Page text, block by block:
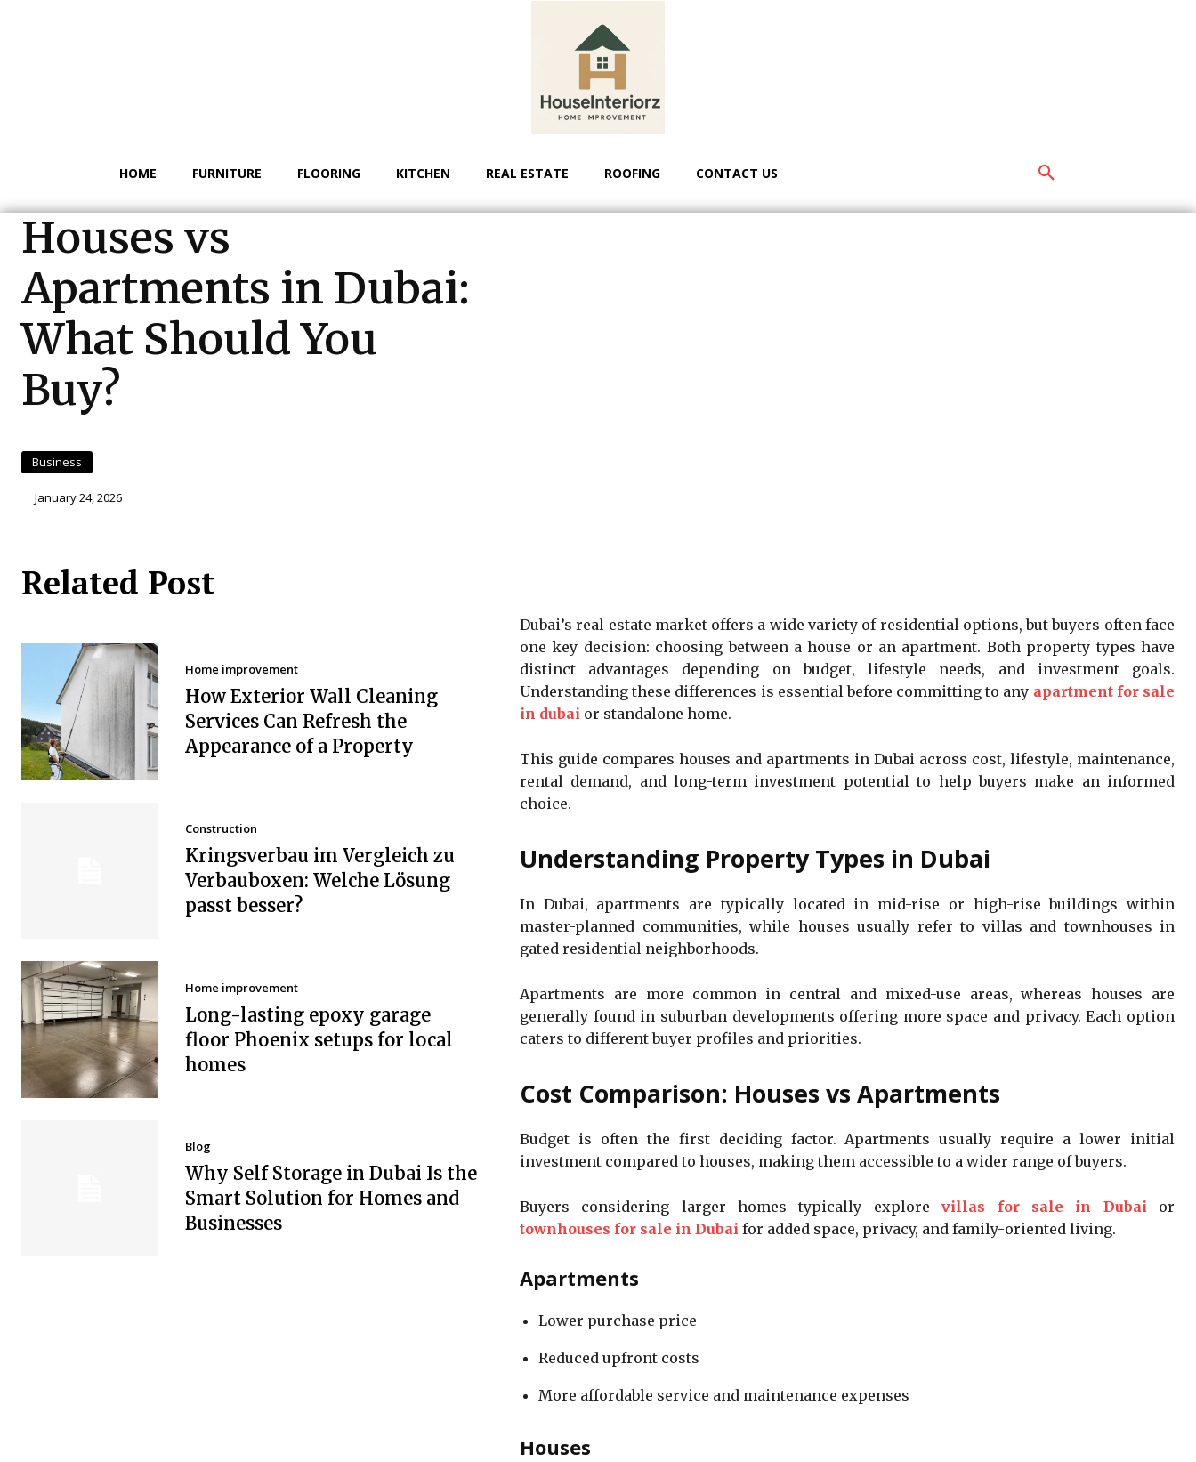
HOME FURNITURE FLOORING KITCHEN REAL ESTATE ROOFING CONTACT US
Houses vs
Apartments in Dubai:
What Should You
Buy?
Business
January 24, 2026
Related Post
Home improvement
How Exterior Wall Cleaning
Services Can Refresh the
Appearance of a Property
Construction
Kringsverbau im Vergleich zu
Verbauboxen: Welche Lösung
passt besser?
Home improvement
Long-lasting epoxy garage
floor Phoenix setups for local
homes
Blog
Why Self Storage in Dubai Is the
Smart Solution for Homes and
Businesses
Dubai’s real estate market offers a wide variety of residential options, but buyers often face
one key decision: choosing between a house or an apartment. Both property types have
distinct advantages depending on budget, lifestyle needs, and investment goals.
Understanding these differences is essential before committing to any apartment for sale
in dubai or standalone home.
This guide compares houses and apartments in Dubai across cost, lifestyle, maintenance,
rental demand, and long-term investment potential to help buyers make an informed
choice.
Understanding Property Types in Dubai
In Dubai, apartments are typically located in mid-rise or high-rise buildings within
master-planned communities, while houses usually refer to villas and townhouses in
gated residential neighborhoods.
Apartments are more common in central and mixed-use areas, whereas houses are
generally found in suburban developments offering more space and privacy. Each option
caters to different buyer profiles and priorities.
Cost Comparison: Houses vs Apartments
Budget is often the first deciding factor. Apartments usually require a lower initial
investment compared to houses, making them accessible to a wider range of buyers.
Buyers considering larger homes typically explore villas for sale in Dubai or
townhouses for sale in Dubai for added space, privacy, and family-oriented living.
Apartments
Lower purchase price
Reduced upfront costs
More affordable service and maintenance expenses
Houses